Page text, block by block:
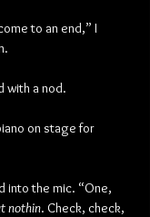
to an end,” I
with a nod.
on stage for
into the mic. “One,
nothin. Check, check,